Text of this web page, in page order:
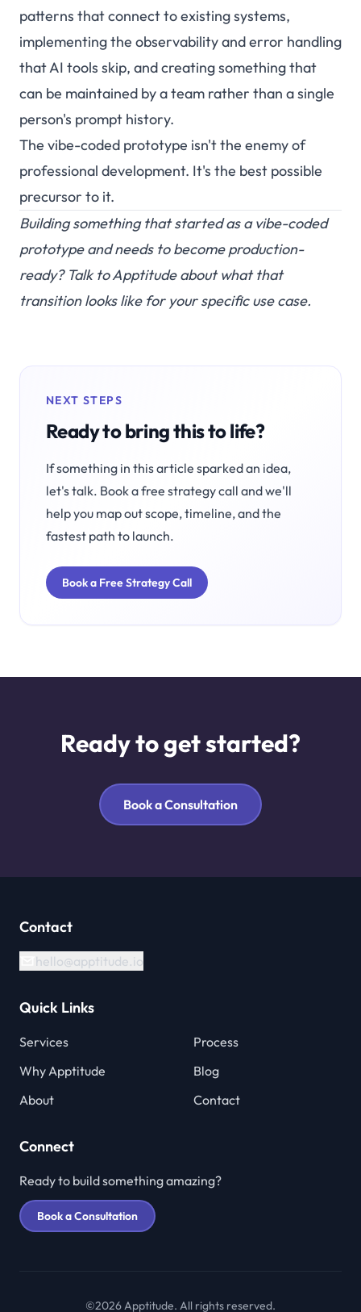
patterns that connect to existing systems,
implementing the observability and error handling
that AI tools skip, and creating something that
can be maintained by a team rather than a single
person's prompt history.
The vibe-coded prototype isn't the enemy of
professional development. It's the best possible
precursor to it.
Building something that started as a vibe-coded
prototype and needs to become production-
ready? Talk to Apptitudeabout what that
transition looks like for your specific use case.
NEXT STEPS
Ready to bring this to life?
If something in this article sparked an idea,
let's talk. Book a free strategy call and we'll
help you map out scope, timeline, and the
fastest path to launch.
Book a Free Strategy Call
Ready to get started?
Book a Consultation
Contact
hello@apptitude.io
Quick Links
Services
Process
Why Apptitude
Blog
About
Contact
Connect
Ready to build something amazing?
Book a Consultation
©2026 Apptitude. All rights reserved.